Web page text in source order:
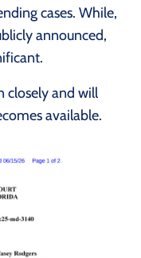
cases. While,
announced,
closely and will
available.